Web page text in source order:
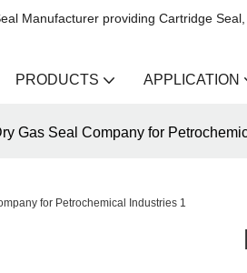
Manufacturer providing Cartridge
PRODUCTS APPLICATION
Gas Seal Company for